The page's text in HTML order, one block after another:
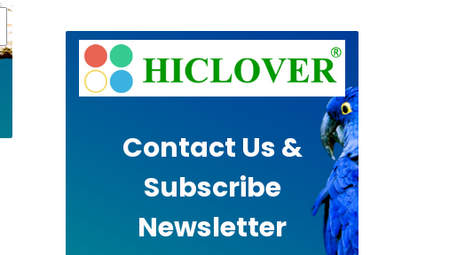
Contact Us &
Subscribe
Newsletter